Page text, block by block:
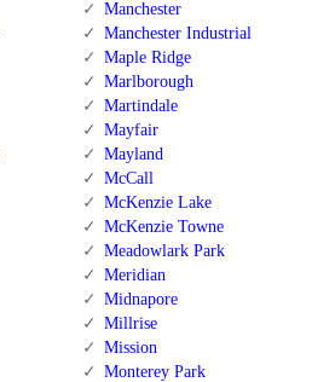
Manchester
Manchester Industrial
Maple Ridge
Marlborough
Martindale
Mayfair
Mayland
McCall
McKenzie Lake
McKenzie Towne
Meadowlark Park
Meridian
Midnapore
Millrise
Mission
Monterey Park